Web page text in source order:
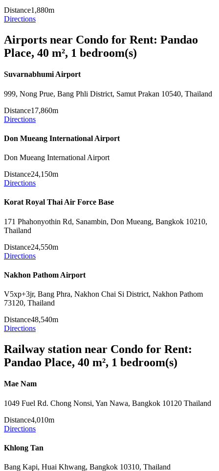
Distance1,880m
Directions
Airports near Condo for Rent: Pandao
Place, 40 m², 1 bedroom(s)
Suvarnabhumi Airport
999, Nong Prue, Bang Phli District, Samut Prakan 10540, Thailand
Distance17,860m
Directions
Don Mueang International Airport
Don Mueang International Airport
Distance24,150m
Directions
Korat Royal Thai Air Force Base
171 Phahonyothin Rd, Sanambin, Don Mueang, Bangkok 10210,
Thailand
Distance24,550m
Directions
Nakhon Pathom Airport
V5xp+3jr, Bang Phra, Nakhon Chai Si District, Nakhon Pathom
73120, Thailand
Distance48,540m
Directions
Railway station near Condo for Rent:
Pandao Place, 40 m², 1 bedroom(s)
Mae Nam
1049 Fuel Rd. Chong Nonsi, Yan Nawa, Bangkok 10120 Thailand
Distance4,010m
Directions
Khlong Tan
Bang Kapi, Huai Khwang, Bangkok 10310, Thailand